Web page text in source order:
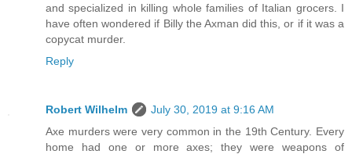
and specialized in killing whole families of Italian grocers. I
have often wondered if Billy the Axman did this, or if it was a
copycat murder.
Reply
Robert Wilhelm
July 30, 2019 at 9:16 AM
Axe murders were very common in the 19th Century. Every
home had one or more axes; they were weapons of